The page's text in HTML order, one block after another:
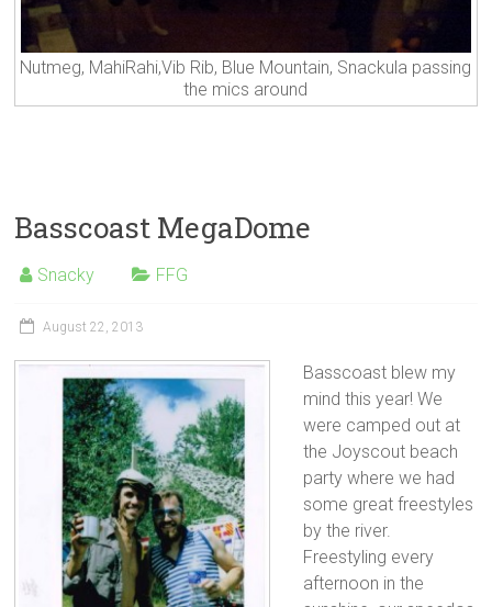
Nutmeg, MahiRahi,Vib Rib, Blue Mountain, Snackula passing
the mics around
Basscoast MegaDome
Snacky FFG
August 22, 2013
Basscoast blew my
mind this year! We
were camped out at
the Joyscout beach
party where we had
some great freestyles
by the river.
Freestyling every
afternoon in the